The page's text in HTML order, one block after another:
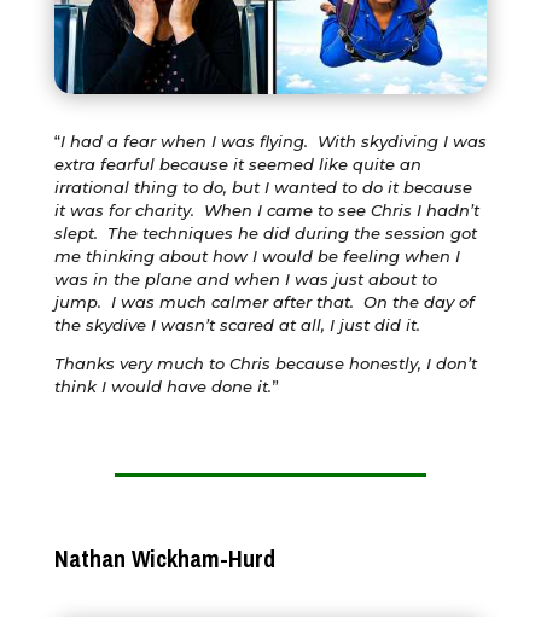
“I had a fear when I was flying. With skydiving I was
extra fearful because it seemed like quite an
irrational thing to do, but I wanted to do it because
it was for charity. When I came to see Chris I hadn’t
slept. The techniques he did during the session got
me thinking about how I would be feeling when I
was in the plane and when I was just about to
jump. I was much calmer after that. On the day of
the skydive I wasn’t scared at all, I just did it.
Thanks very much to Chris because honestly, I don’t
think I would have done it.”
Nathan Wickham-Hurd